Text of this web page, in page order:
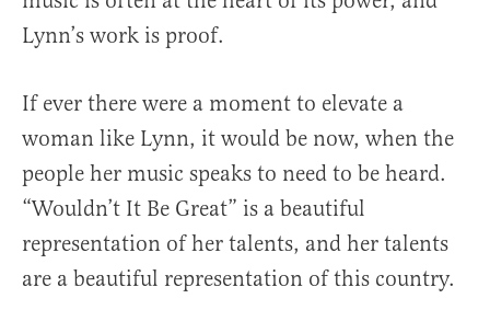
Lynn’s work is proof.
If ever there were a moment to elevate a
woman like Lynn, it would be now, when the
people her music speaks to need to be heard.
“Wouldn’t It Be Great” is a beautiful
representation of her talents, and her talents
are a beautiful representation of this country.